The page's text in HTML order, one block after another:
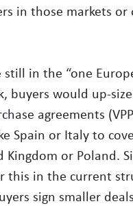
in those markets or
still in the “one
buyers would up-
agreements
Spain or Italy to
Kingdom or Poland.
this in the current
sign smaller